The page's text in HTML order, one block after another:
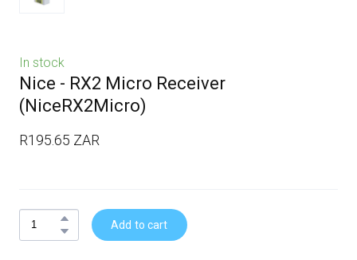
In stock
Nice - RX2 Micro Receiver
(NiceRX2Micro)
R195.65 ZAR
Add to cart